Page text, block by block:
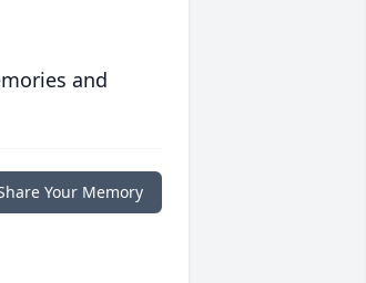
and
Your Memory